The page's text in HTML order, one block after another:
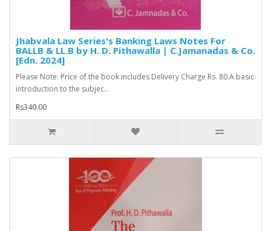
Jhabvala Law Series's Banking Laws Notes For
BALLB & LL.B by H. D. Pithawalla | C.Jamanadas & Co.
[Edn. 2024]
Please Note: Price of the book includes Delivery Charge Rs. 80.A basic
introduction to the subjec..
Rs340.00